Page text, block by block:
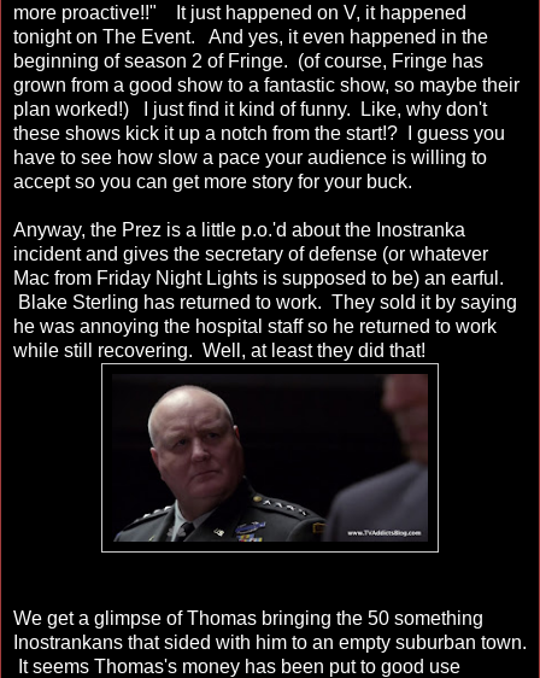
more proactive!!" It just happened on V, it happened
tonight on The Event. And yes, it even happened in the
beginning of season 2 of Fringe. (of course, Fringe has
grown from a good show to a fantastic show, so maybe their
plan worked!) I just find it kind of funny. Like, why don't
these shows kick it up a notch from the start!? I guess you
have to see how slow a pace your audience is willing to
accept so you can get more story for your buck.
Anyway, the Prez is a little p.o.'d about the Inostranka
incident and gives the secretary of defense (or whatever
Mac from Friday Night Lights is supposed to be) an earful.
Blake Sterling has returned to work. They sold it by saying
he was annoying the hospital staff so he returned to work
while still recovering. Well, at least they did that!
We get a glimpse of Thomas bringing the 50 something
Inostrankans that sided with him to an empty suburban town.
It seems Thomas's money has been put to good use